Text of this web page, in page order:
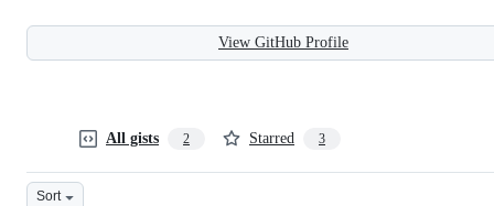
View GitHub Profile
All gists 2 Starred 3
Sort